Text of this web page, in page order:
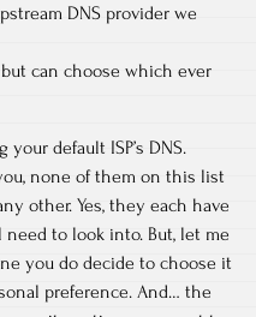
DNS provider we
but can choose which ever
default ISP’s DNS.
none of them on this list
other. Yes, they each have
to look into. But, let me
you do decide to choose it
preference. And… the